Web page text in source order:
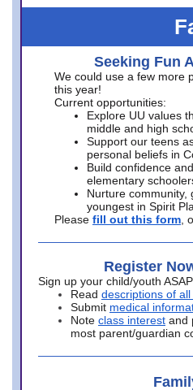
Seeking Fun
We could use a few more
this year!
Current opportunities:
Explore UU values
middle and high
Support our teens
personal beliefs in
Build confidence
elementary
Nurture community,
youngest in Spirit
Please fill out this form ,
Register
Sign up your child/youth
Read descriptions of
Submit medical
Note class interest and
most parent/guardian